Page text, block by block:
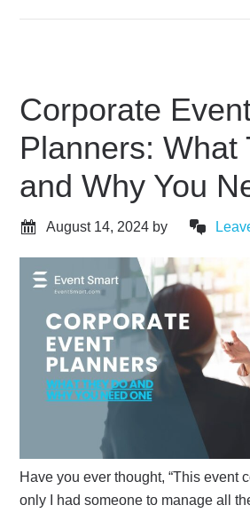
Corporate
Planners: What
and Why You
August 14, 2024 by
Have you ever thought, “This event
only I had someone to manage all